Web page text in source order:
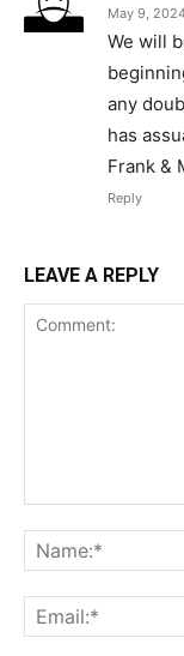
May 9,
We will
any
has
Frank &
Reply
LEAVE A REPLY